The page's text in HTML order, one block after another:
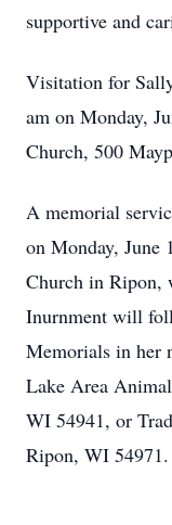
supportive and
Visitation for
am on Monday,
Church, 500
A memorial
on Monday, June
Church in Ripon,
Inurnment will
Memorials in her
Lake Area
WI 54941, or
Ripon, WI 54971.